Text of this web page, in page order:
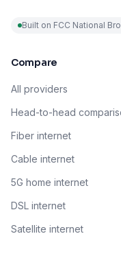
Built on FCC National
Compare
All providers
Head-to-head
Fiber internet
Cable internet
5G home internet
DSL internet
Satellite internet